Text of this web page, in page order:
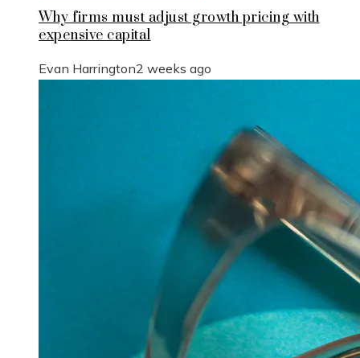
Why firms must adjust growth pricing with
expensive capital
Evan Harrington2 weeks ago